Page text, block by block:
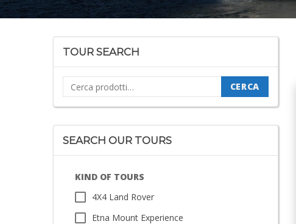
TOUR SEARCH
Cerca: CERCA
SEARCH OUR TOURS
KIND OF TOURS
4X4 Land Rover
Etna Mount Experience